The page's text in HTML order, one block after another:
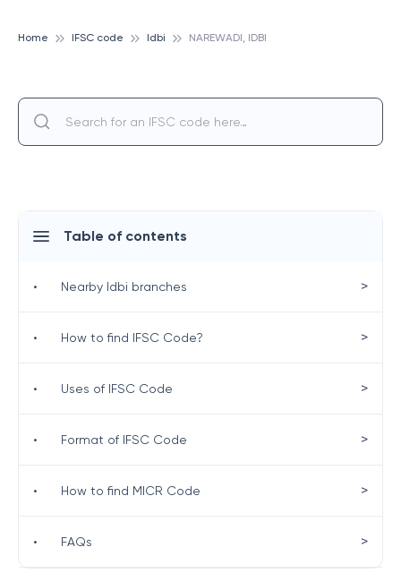
Home IFSC code Idbi NAREWADI, IDBI
Table of contents
• Nearby Idbi branches >
• How to find IFSC Code? >
• Uses of IFSC Code >
• Format of IFSC Code >
• How to find MICR Code >
• FAQs >